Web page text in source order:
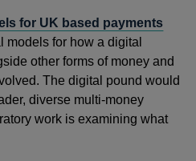
for UK based payments
models for how a digital
other forms of money and
The digital pound would
diverse multi‑money
work is examining what